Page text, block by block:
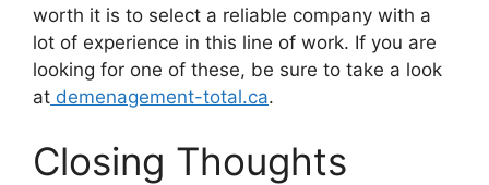
worth it is to select a reliable company with a
lot of experience in this line of work. If you are
looking for one of these, be sure to take a look
at demenagement-total.ca.
Closing Thoughts